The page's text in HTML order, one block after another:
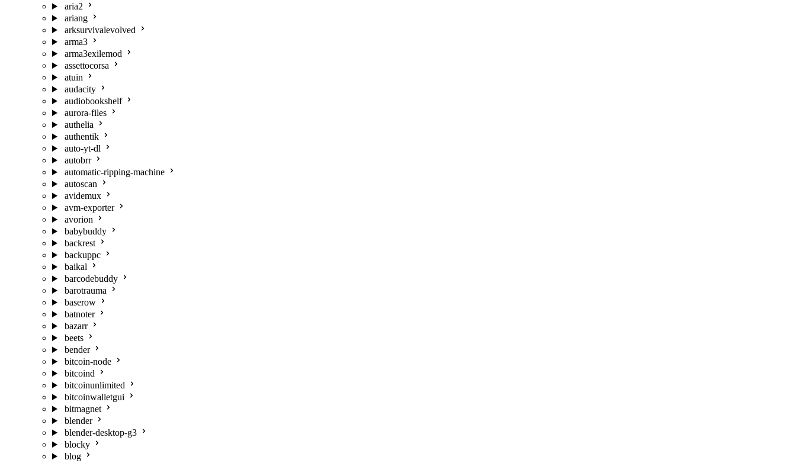
aria2
ariang
arksurvivalevolved
arma3
arma3exilemod
assettocorsa
atuin
audacity
audiobookshelf
aurora-files
authelia
authentik
auto-yt-dl
autobrr
automatic-ripping-machine
autoscan
avidemux
avm-exporter
avorion
babybuddy
backrest
backuppc
baikal
barcodebuddy
barotrauma
baserow
batnoter
bazarr
beets
bender
bitcoin-node
bitcoind
bitcoinunlimited
bitcoinwalletgui
bitmagnet
blender
blender-desktop-g3
blocky
blog